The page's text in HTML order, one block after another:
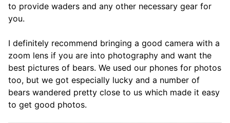
to provide waders and any other necessary gear for
you.
I definitely recommend bringing a good camera with a
zoom lens if you are into photography and want the
best pictures of bears. We used our phones for photos
too, but we got especially lucky and a number of
bears wandered pretty close to us which made it easy
to get good photos.